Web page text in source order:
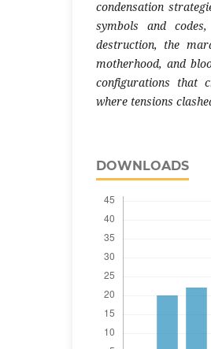
condensation
symbols and
destruction, the
motherhood, and
configurations that
where tensions
DOWNLOADS